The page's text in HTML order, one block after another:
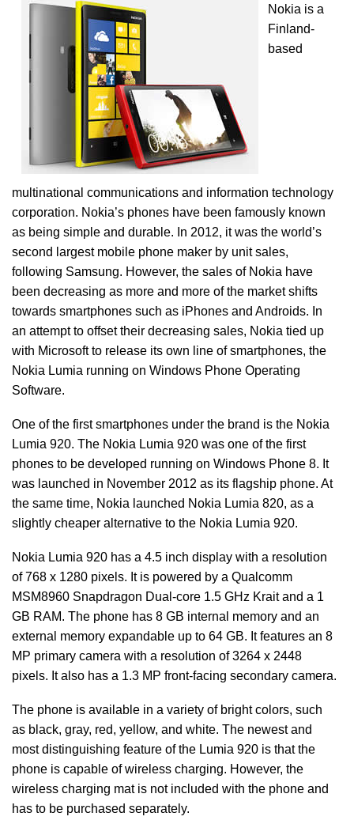
Nokia is a
Finland-
based
multinational communications and information technology
corporation. Nokia’s phones have been famously known
as being simple and durable. In 2012, it was the world’s
second largest mobile phone maker by unit sales,
following Samsung. However, the sales of Nokia have
been decreasing as more and more of the market shifts
towards smartphones such as iPhones and Androids. In
an attempt to offset their decreasing sales, Nokia tied up
with Microsoft to release its own line of smartphones, the
Nokia Lumia running on Windows Phone Operating
Software.
One of the first smartphones under the brand is the Nokia
Lumia 920. The Nokia Lumia 920 was one of the first
phones to be developed running on Windows Phone 8. It
was launched in November 2012 as its flagship phone. At
the same time, Nokia launched Nokia Lumia 820, as a
slightly cheaper alternative to the Nokia Lumia 920.
Nokia Lumia 920 has a 4.5 inch display with a resolution
of 768 x 1280 pixels. It is powered by a Qualcomm
MSM8960 Snapdragon Dual-core 1.5 GHz Krait and a 1
GB RAM. The phone has 8 GB internal memory and an
external memory expandable up to 64 GB. It features an 8
MP primary camera with a resolution of 3264 x 2448
pixels. It also has a 1.3 MP front-facing secondary camera.
The phone is available in a variety of bright colors, such
as black, gray, red, yellow, and white. The newest and
most distinguishing feature of the Lumia 920 is that the
phone is capable of wireless charging. However, the
wireless charging mat is not included with the phone and
has to be purchased separately.